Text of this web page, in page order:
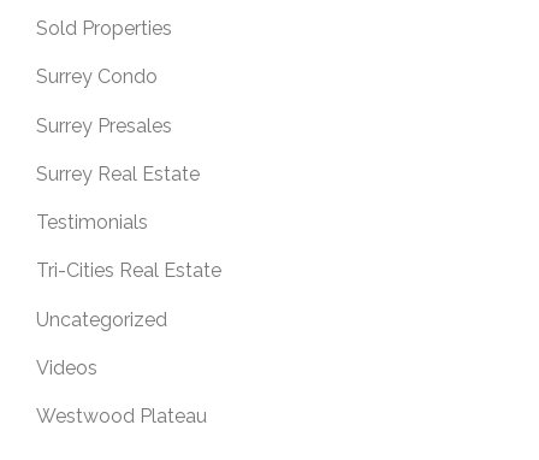
Sold Properties
Surrey Condo
Surrey Presales
Surrey Real Estate
Testimonials
Tri-Cities Real Estate
Uncategorized
Videos
Westwood Plateau